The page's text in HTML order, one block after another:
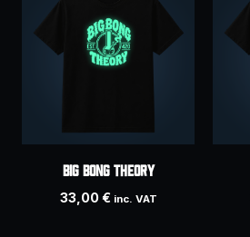
Big Bong Theory
33,00€ inc. VAT